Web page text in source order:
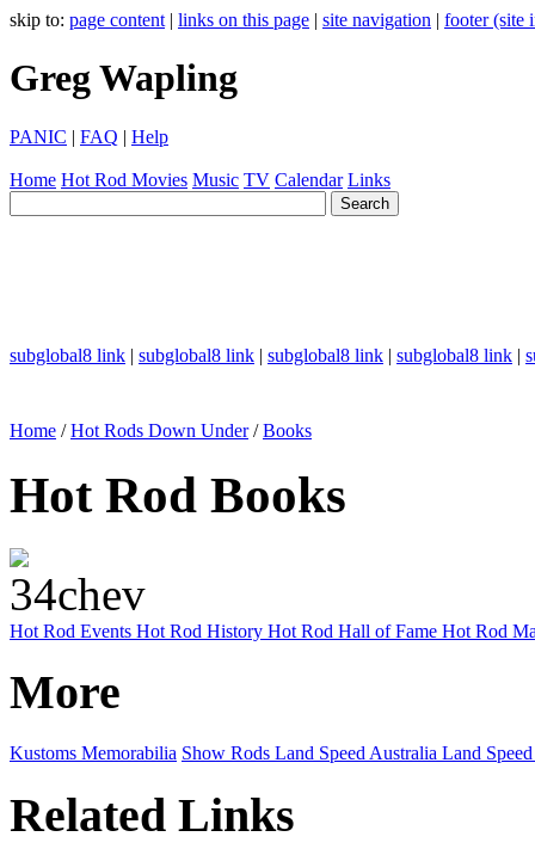
skip to: page content | links on this page | site navigation | footer (site
Greg Wapling
PANIC | FAQ | Help
Home Hot Rod Movies Music TV Calendar Links
subglobal8 link | subglobal8 link | subglobal8 link | subglobal8 link |
Home /Hot Rods Down Under/Books
Hot Rod Books
Hot Rod Events Hot Rod History Hot Rod Hall of Fame Hot Rod
More
Kustoms Memorabilia Show Rods Land Speed Australia Land
Related Links